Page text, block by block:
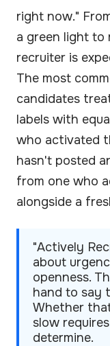
right now."
a green light to
recruiter is
The most
candidates
labels with
who activated
hasn't posted
from one who
alongside a
"Actively
about
openness.
hand to say
Whether
slow
determine.